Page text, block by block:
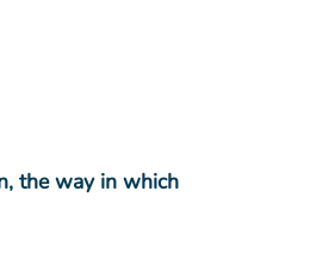
the way in which